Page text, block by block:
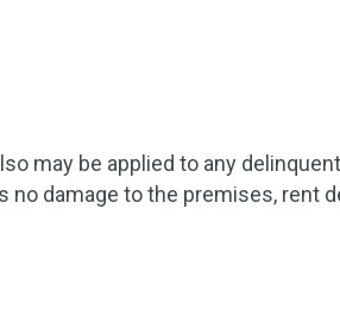
may be applied to any
damage to the premises, rent